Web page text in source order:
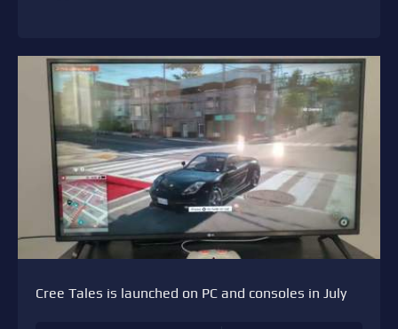
Cree Tales is launched on PC and consoles in July